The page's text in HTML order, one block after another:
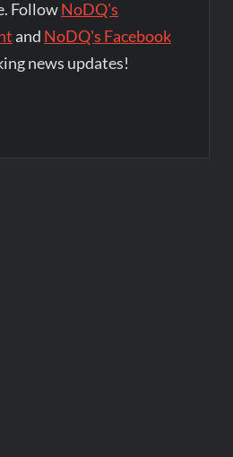
FollowNoDQ's
and NoDQ's Facebook
news updates!